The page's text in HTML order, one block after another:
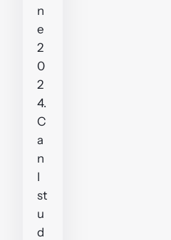
n
e
2
0
2
4.
C
a
n
I
st
u
d